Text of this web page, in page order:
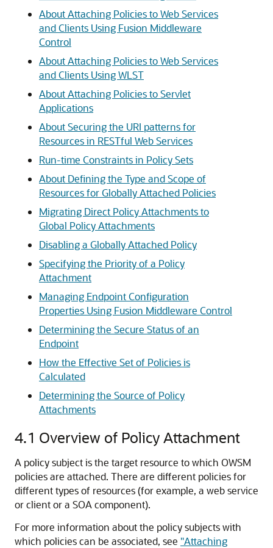
About Attaching Policies to Web Services
and Clients Using Fusion Middleware
Control
About Attaching Policies to Web Services
and Clients Using WLST
About Attaching Policies to Servlet
Applications
About Securing the URI patterns for
Resources in RESTful Web Services
Run-time Constraints in Policy Sets
About Defining the Type and Scope of
Resources for Globally Attached Policies
Migrating Direct Policy Attachments to
Global Policy Attachments
Disabling a Globally Attached Policy
Specifying the Priority of a Policy
Attachment
Managing Endpoint Configuration
Properties Using Fusion Middleware Control
Determining the Secure Status of an
Endpoint
How the Effective Set of Policies is
Calculated
Determining the Source of Policy
Attachments
4.1 Overview of Policy Attachment
A policy subject is the target resource to which OWSM
policies are attached. There are different policies for
different types of resources (for example, a web service
or clientor a SOA component).
For more information about the policy subjects with
which policies can be associated, see "Attaching